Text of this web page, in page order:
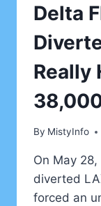
Delta
Really
By MistyInfo
On May
diverted
forced an